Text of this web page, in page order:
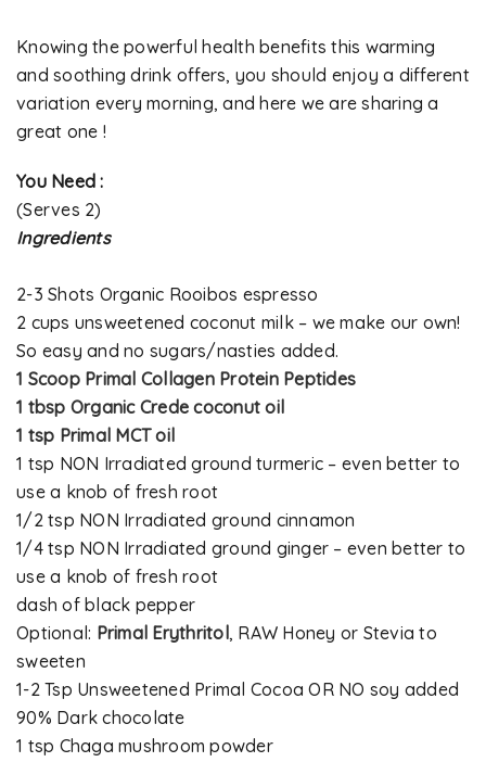
Knowing the powerful health benefits this warming
and soothing drink offers, you should enjoy a different
variation every morning, and here we are sharing a
great one !
You Need :
(Serves 2)
Ingredients
2-3 Shots Organic Rooibos espresso
2 cups unsweetened coconut milk – we make our own!
So easy and no sugars/nasties added.
1 Scoop Primal Collagen Protein Peptides
1 tbsp Organic Crede coconut oil
1 tsp Primal MCT oil
1 tsp NON Irradiated ground turmeric – even better to
use a knob of fresh root
1/2 tsp NON Irradiated ground cinnamon
1/4 tsp NON Irradiated ground ginger – even better to
use a knob of fresh root
dash of black pepper
Optional: Primal Erythritol, RAW Honey or Stevia to
sweeten
1-2 Tsp Unsweetened Primal Cocoa OR NO soy added
90% Dark chocolate
1 tsp Chaga mushroom powder